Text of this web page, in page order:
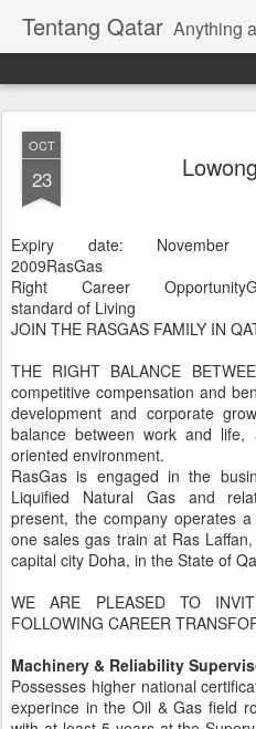
Tentang Qatar Anything
OCT
23
Expiry date: November
2009RasGas
Right Career
standard of Living
JOIN THE RASGAS FAMILY IN
THE RIGHT BALANCE
competitive compensation and
development and corporate
balance between work and
oriented environment.
RasGas is engaged in the
Liquified Natural Gas and
present, the company operates
one sales gas train at Ras
capital city Doha, in the State of
WE ARE PLEASED TO
FOLLOWING CAREER
Machinery & Reliability
Possesses higher national
experince in the Oil & Gas field